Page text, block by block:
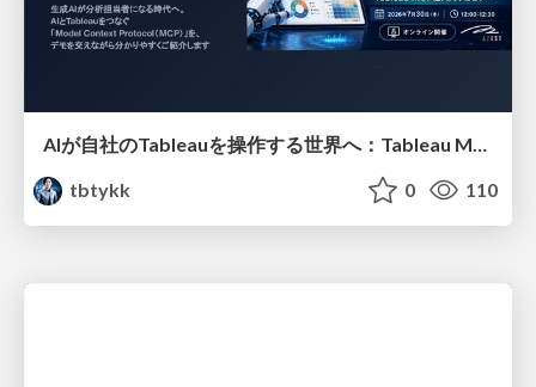
AIが自社のTableauを操作する世界へ：Tableau MCP超入門
tbtykk
0 110